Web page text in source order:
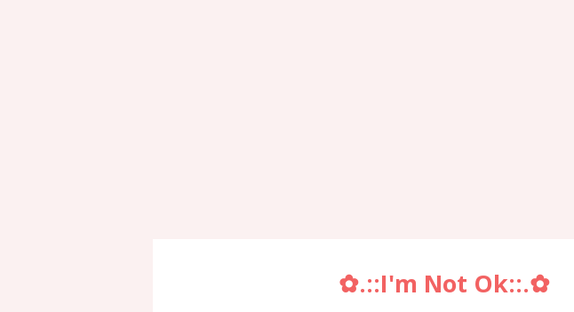
✿.::I'm Not Ok::.✿